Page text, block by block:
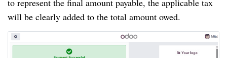
will be clearly added to the total amount owed.